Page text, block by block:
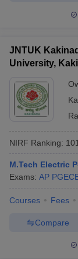
JNTUK
University,
NIRF Ranking:
M.Tech Electric
Exams: AP
Courses Fees
Compare